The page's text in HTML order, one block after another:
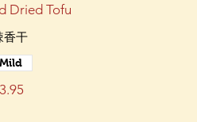
Dried Tofu
香干
Mild